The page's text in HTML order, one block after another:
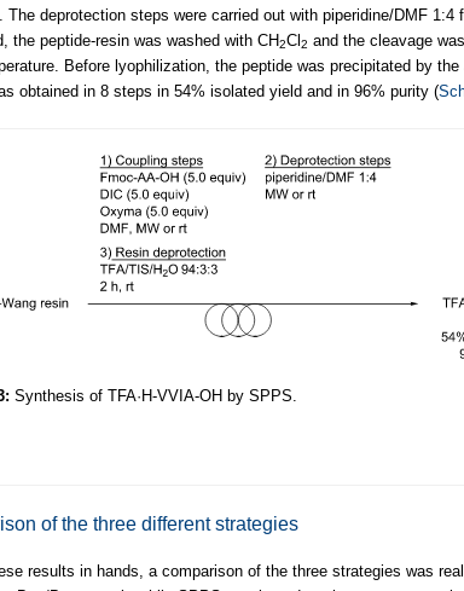
The deprotection steps were carried out with piperidine/DMF
the peptide-resin was washed with CH2Cl 2 and the cleavage
Before lyophilization, the peptide was precipitated by
obtained in 8 steps in 54% isolated yield and in 96% purity (
Synthesis of TFA·H-VVIA-OH by SPPS.
of the three different strategies
results in hands, a comparison of the three strategies was